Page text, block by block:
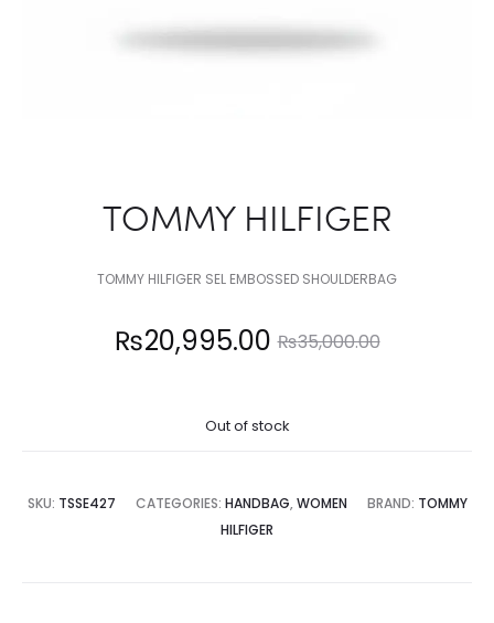
TOMMY HILFIGER
TOMMY HILFIGER SEL EMBOSSED SHOULDERBAG
₨35,000.00
Original
₨35,000.00.
₨20,995.00
Out of stock
SKU: TSSE427 CATEGORIES: HANDBAG, WOMEN BRAND: TOMMY
HILFIGER